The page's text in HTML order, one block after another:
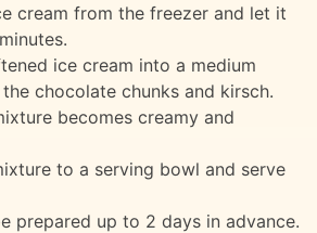
cream from the freezer and let it
ice cream into a medium
chocolate chunks and kirsch.
becomes creamy and
to a serving bowl and serve
prepared up to 2 days in advance.